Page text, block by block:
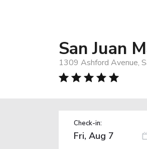
San Juan
1309 Ashford Avenue,
Check-in: